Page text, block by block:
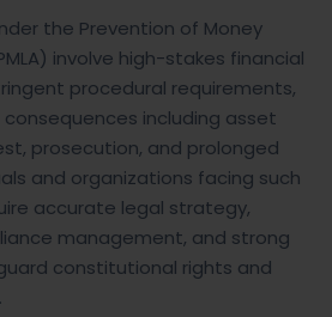
the Prevention of Money
involve high-stakes financial
procedural requirements,
including asset
prosecution, and prolonged
and organizations facing such
accurate legal strategy,
management, and strong
constitutional rights and